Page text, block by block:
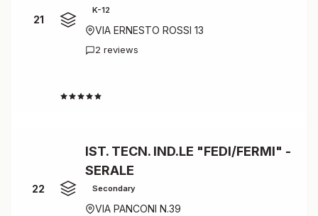
21
K-12
VIA ERNESTO ROSSI 13
2 reviews
22
IST. TECN. IND.LE "FEDI/FERMI" -
SERALE
Secondary
VIA PANCONI N.39